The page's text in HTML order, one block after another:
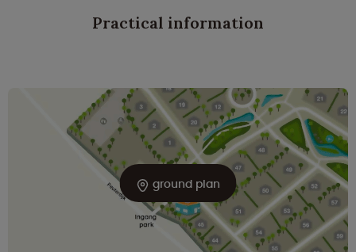
Practical information
ground plan